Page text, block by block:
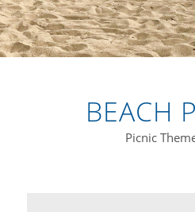
BEACH
Picnic